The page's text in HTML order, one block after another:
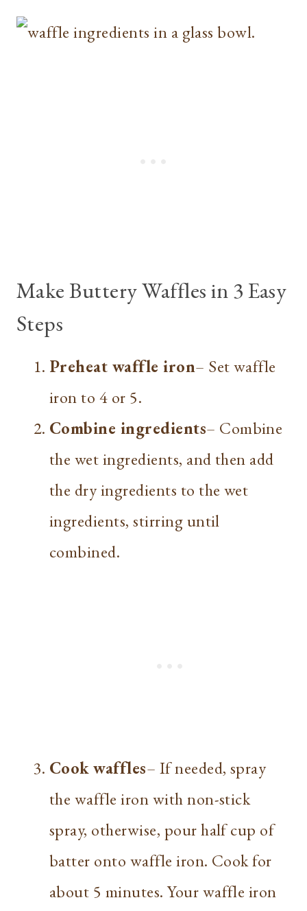
Make Buttery Waffles in 3 Easy
Steps
Preheat waffle iron– Set waffle
iron to 4 or 5.
Combine ingredients– Combine
the wet ingredients, and then add
the dry ingredients to the wet
ingredients, stirring until
combined.
Cook waffles– If needed, spray
the waffle iron with non-stick
spray, otherwise, pour half cup of
batter onto waffle iron. Cook for
about 5 minutes. Your waffle iron